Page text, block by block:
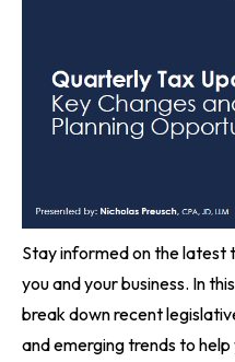
Stay informed on the
you and your business. In
break down recent
and emerging trends to